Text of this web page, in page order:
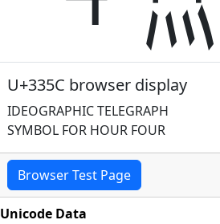
U+335C browser display
IDEOGRAPHIC TELEGRAPH
SYMBOL FOR HOUR FOUR
Browser Test Page
Unicode Data